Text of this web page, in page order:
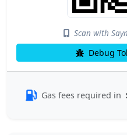
Scan with
Debug
Gas fees required in